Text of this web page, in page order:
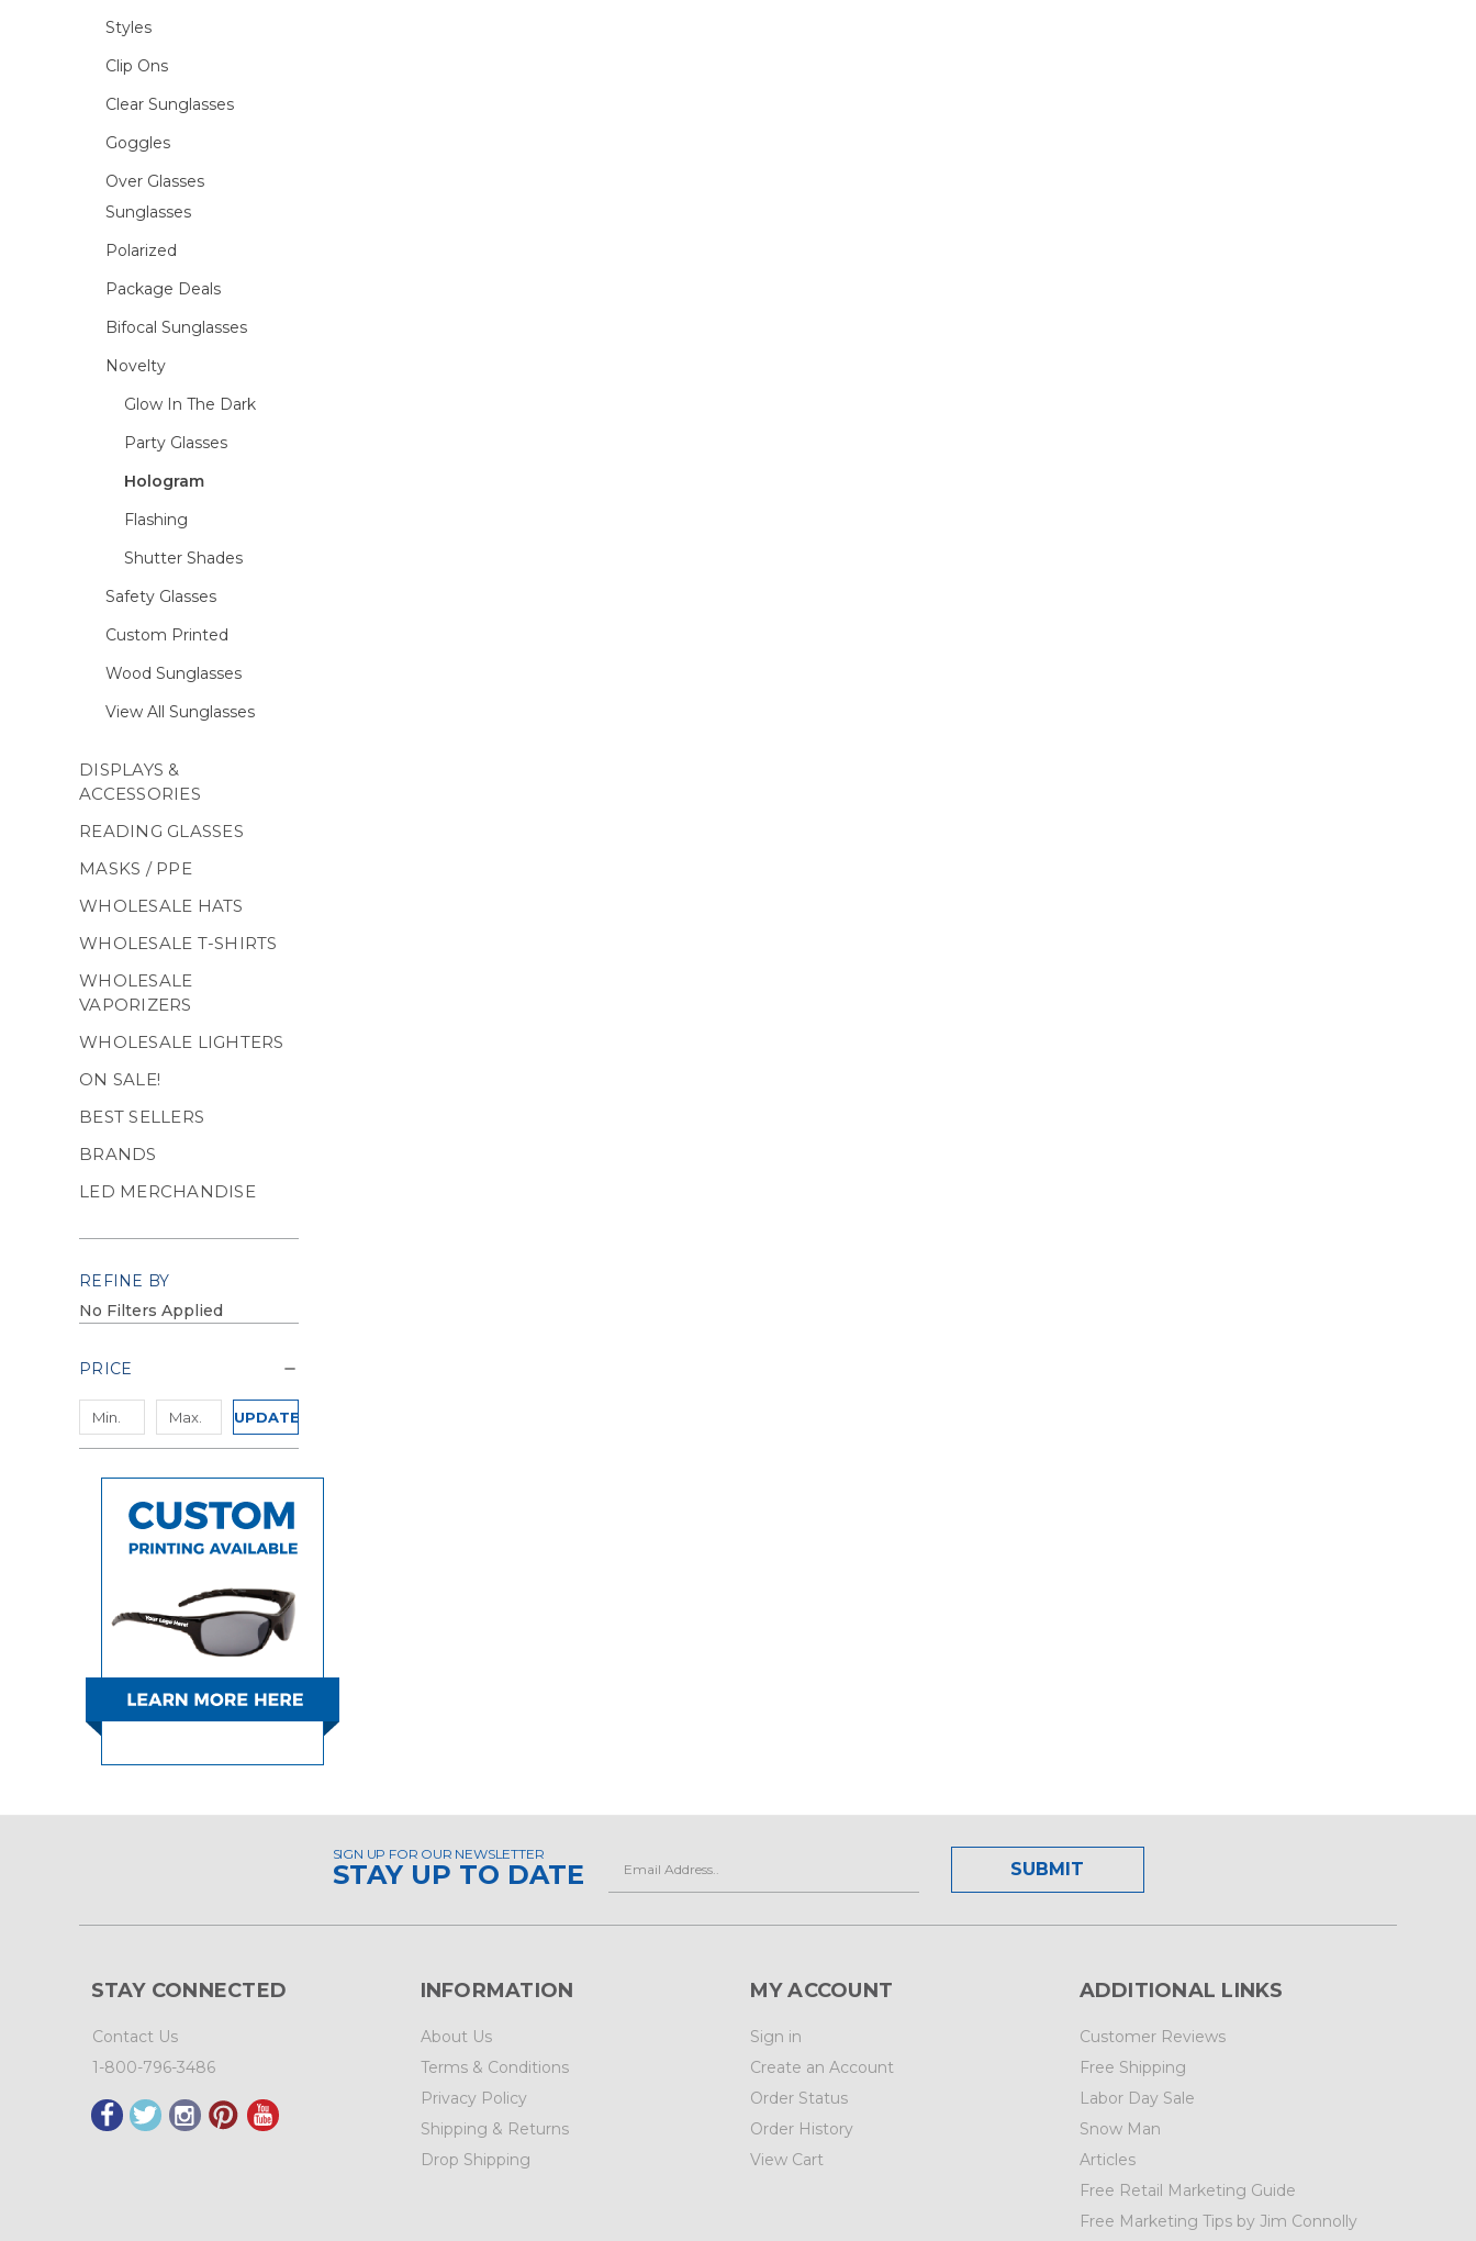
Styles
Clip Ons
Clear Sunglasses
Goggles
Over Glasses
Sunglasses
Polarized
Package Deals
Bifocal Sunglasses
Novelty
Glow In The Dark
Party Glasses
Hologram
Flashing
Shutter Shades
Safety Glasses
Custom Printed
Wood Sunglasses
View All Sunglasses
DISPLAYS &
ACCESSORIES
READING GLASSES
MASKS / PPE
WHOLESALE HATS
WHOLESALE T-SHIRTS
WHOLESALE
VAPORIZERS
WHOLESALE LIGHTERS
ON SALE!
BEST SELLERS
BRANDS
LED MERCHANDISE
REFINE BY
No Filters Applied
PRICE
UPDATE
SIGN UP FOR OUR NEWSLETTER
STAY UP TO DATE
Address
STAY CONNECTED
Contact Us
1-800-796-3486
INFORMATION
About Us
Terms & Conditions
Privacy Policy
Shipping & Returns
Drop Shipping
MY ACCOUNT
Sign in
Create an Account
Order Status
Order History
View Cart
ADDITIONAL LINKS
Customer Reviews
Free Shipping
Labor Day Sale
Snow Man
Articles
Free Retail Marketing Guide
Free Marketing Tips by Jim Connolly